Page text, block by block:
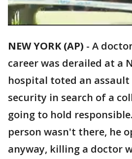
NEW YORK (AP) - A
career was derailed at a
hospital toted an
security in search of a
going to hold
person wasn't there, he
anyway, killing a doctor